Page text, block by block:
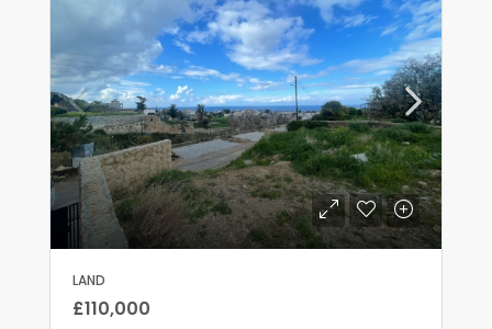
LAND
£110,000